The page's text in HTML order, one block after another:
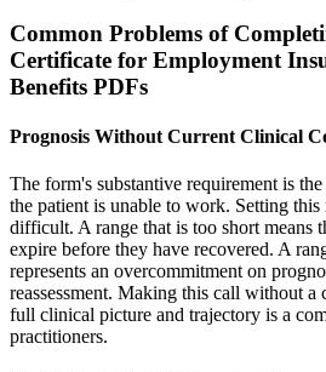
Common Problems of
Certificate for Employment
Benefits PDFs
Prognosis Without Current Clinical
The form's substantive requirement is
the patient is unable to work. Setting this
difficult. A range that is too short means
expire before they have recovered. A
represents an overcommitment on
reassessment. Making this call without a
full clinical picture and trajectory is a
practitioners.